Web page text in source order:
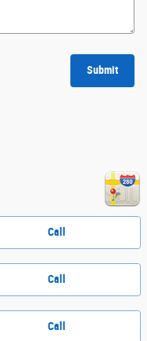
Submit
Call
Call
Call